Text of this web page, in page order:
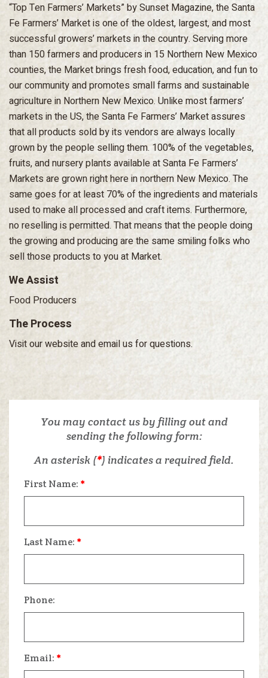
“Top Ten Farmers’ Markets” by Sunset Magazine, the Santa
Fe Farmers’ Market is one of the oldest, largest, and most
successful growers’ markets in the country. Serving more
than 150 farmers and producers in 15 Northern New Mexico
counties, the Market brings fresh food, education, and fun to
our community and promotes small farms and sustainable
agriculture in Northern New Mexico. Unlike most farmers’
markets in the US, the Santa Fe Farmers’ Market assures
that all products sold by its vendors are always locally
grown by the people selling them. 100% of the vegetables,
fruits, and nursery plants available at Santa Fe Farmers’
Markets are grown right here in northern New Mexico. The
same goes for at least 70% of the ingredients and materials
used to make all processed and craft items. Furthermore,
no reselling is permitted. That means that the people doing
the growing and producing are the same smiling folks who
sell those products to you at Market.
We Assist
Food Producers
The Process
Visit our website and email us for questions.
You may contact us by filling out and
sending the following form:
An asterisk (*) indicates a required field.
First Name: *
Last Name: *
Phone:
Email: *